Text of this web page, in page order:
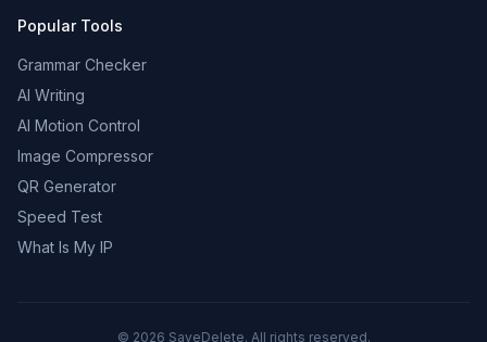
Popular Tools
Grammar Checker
AI Writing
AI Motion Control
Image Compressor
QR Generator
Speed Test
What Is My IP
© 2026 SaveDelete. All rights reserved.